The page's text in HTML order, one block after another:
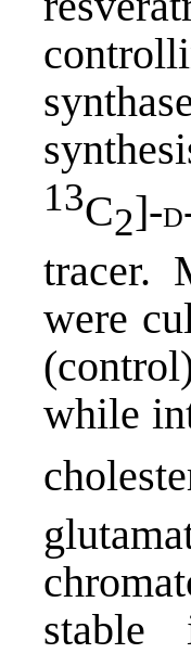
13C2]-d
tracer.
were
while
stable